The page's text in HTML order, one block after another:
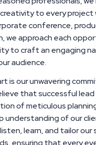
to every project
conference,
we approach each
to craft an engaging
audience.
is our unwavering
that successful
of meticulous
understanding of our
learn, and tailor our
ensuring that every